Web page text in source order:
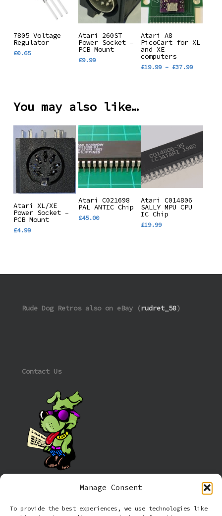
Manage Consent
To provide the best experiences, we use technologies like
Add To
Basket
7805 Voltage
Regulator
£0.65
Add To
Basket
Atari 260ST
Power Socket –
PCB Mount
£9.99
Select
Options
product
has
multiple
be
chosen
on
the
product
page
Atari A8
PicoCart for XL
and XE
computers
£19.99 – £37.99Price
You may also like…
Add To
Basket
Atari XL/XE
Power Socket –
PCB Mount
£4.99
Add To
Basket
Atari C021698
PAL ANTIC Chip
£45.00
Add To
Basket
Atari C014806
SALLY MPU CPU
IC Chip
£19.99
Rude Dog Retros also on eBay (rudret_58)
Contact Us